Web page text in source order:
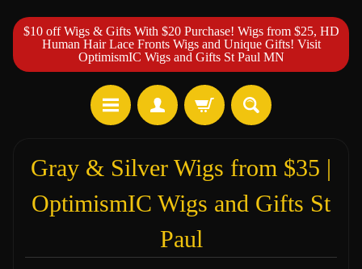
$10 off Wigs & Gifts With $20 Purchase! Wigs from $25, HD
Human Hair Lace Fronts Wigs and Unique Gifts! Visit
OptimismIC Wigs and Gifts St Paul MN
Gray & Silver Wigs from $35 |
OptimismIC Wigs and Gifts St
Paul